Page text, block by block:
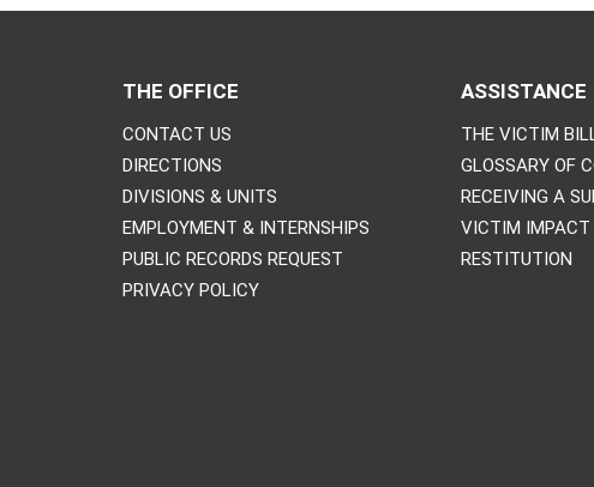
THE OFFICE
CONTACT US
DIRECTIONS
DIVISIONS & UNITS
EMPLOYMENT & INTERNSHIPS
PUBLIC RECORDS REQUEST
PRIVACY POLICY
ASSISTANCE
THE VICTIM
GLOSSARY OF
RECEIVING A
VICTIM IMPACT
RESTITUTION